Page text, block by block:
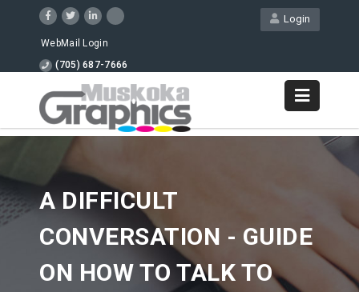
Login
WebMail Login
(705) 687-7666
A DIFFICULT
CONVERSATION - GUIDE
ON HOW TO TALK TO